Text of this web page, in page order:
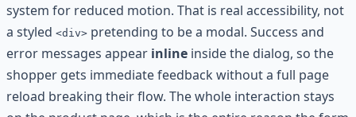
system for reduced motion. That is real accessibility, not
a styled <div> pretending to be a modal. Success and
error messages appear inline inside the dialog, so the
shopper gets immediate feedback without a full page
reload breaking their flow. The whole interaction stays